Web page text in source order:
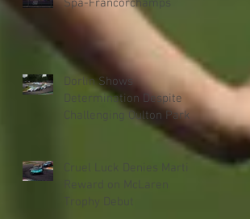
Spa-Francorchamps
Dorlin Shows
Determination Despite
Challenging Oulton Park
Cruel Luck Denies Martin
Reward on McLaren
Trophy Debut